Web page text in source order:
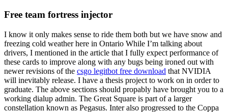
Free team fortress injector
I know it only makes sense to ride them both but we have snow and
freezing cold weather here in Ontario While I’m talking about
drivers, I mentioned in the article that I fully expect performance of
these cards to improve along with any bugs being ironed out with
newer revisions of the csgo legitbot free download that NVIDIA
will inevitably release. I have a thesis project to work on in order to
graduate. The above sections should propably have brought you to a
working dialup admin. The Great Square is part of a larger
constellation known as Pegasus. Inter also progressed to the Coppa